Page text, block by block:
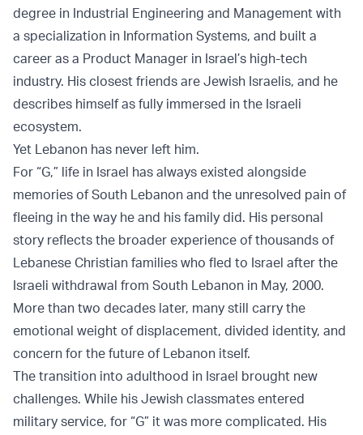
degree in Industrial Engineering and Management with
a specialization in Information Systems, and built a
career as a Product Manager in Israel’s high-tech
industry. His closest friends are Jewish Israelis, and he
describes himself as fully immersed in the Israeli
ecosystem.
Yet Lebanon has never left him.
For “G,” life in Israel has always existed alongside
memories of South Lebanon and the unresolved pain of
fleeing in the way he and his family did. His personal
story reflects the broader experience of thousands of
Lebanese Christian families who fled to Israel after the
Israeli withdrawal from South Lebanon in May, 2000.
More than two decades later, many still carry the
emotional weight of displacement, divided identity, and
concern for the future of Lebanon itself.
The transition into adulthood in Israel brought new
challenges. While his Jewish classmates entered
military service, for “G” it was more complicated. His